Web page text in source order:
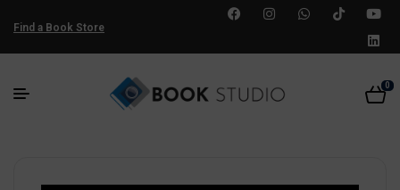
Find a Book Store
0